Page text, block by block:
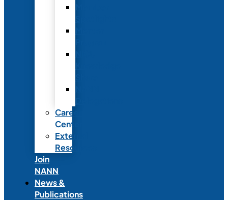
Career
Center
External
Resources
Join
NANN
News &
Publications